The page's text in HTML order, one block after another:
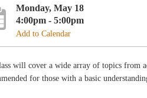
Monday, May 18
4:00pm - 5:00pm
Add to Calendar
will cover a wide array of topics from
for those with a basic